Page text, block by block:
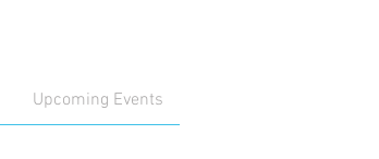
Upcoming Events